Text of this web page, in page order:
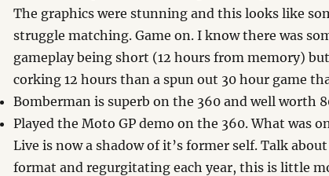
The graphics were stunning and this looks like
struggle matching. Game on. I know there was
gameplay being short (12 hours from memory)
corking 12 hours than a spun out 30 hour game
Bomberman is superb on the 360 and well worth
Played the Moto GP demo on the 360. What was
Live is now a shadow of it’s former self. Talk
format and regurgitating each year, this is little